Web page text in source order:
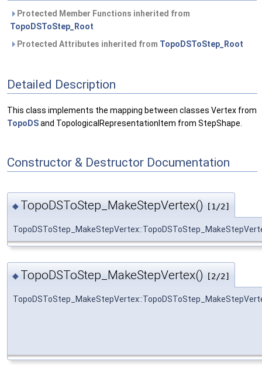
Protected Member Functions inherited from
TopoDSToStep_Root
Protected Attributes inherited from TopoDSToStep_Root
Detailed Description
This class implements the mapping between classes Vertex from
TopoDSand TopologicalRepresentationItem from StepShape.
Constructor & Destructor Documentation
◆ TopoDSToStep_MakeStepVertex() [1/2]
◆ TopoDSToStep_MakeStepVertex() [2/2]